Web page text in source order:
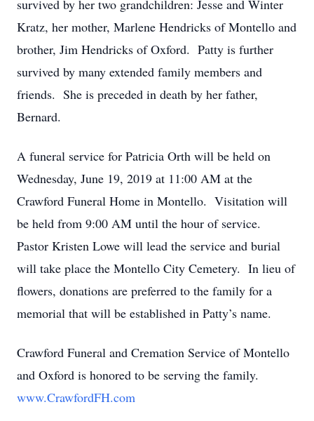
survived by her two grandchildren: Jesse and Winter
Kratz, her mother, Marlene Hendricks of Montello and
brother, Jim Hendricks of Oxford. Patty is further
survived by many extended family members and
friends. She is preceded in death by her father,
Bernard.
A funeral service for Patricia Orth will be held on
Wednesday, June 19, 2019 at 11:00 AM at the
Crawford Funeral Home in Montello. Visitation will
be held from 9:00 AM until the hour of service.
Pastor Kristen Lowe will lead the service and burial
will take place the Montello City Cemetery. In lieu of
flowers, donations are preferred to the family for a
memorial that will be established in Patty’s name.
Crawford Funeral and Cremation Service of Montello
and Oxford is honored to be serving the family.
www.CrawfordFH.com